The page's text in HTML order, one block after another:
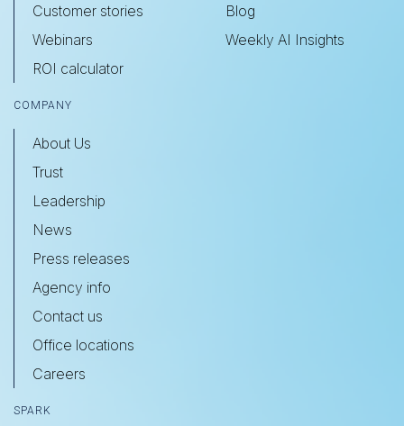
Customer stories
Webinars
ROI calculator
Blog
Weekly AI Insights
COMPANY
About Us
Trust
Leadership
News
Press releases
Agency info
Contact us
Office locations
Careers
SPARK